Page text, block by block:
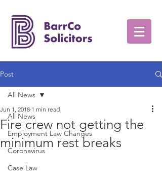
Post
All News
Employment Law Changes
Coronavirus
Case Law
All News
Fire crew not getting the
minimum rest breaks
Jun 1, 2018 1 min read